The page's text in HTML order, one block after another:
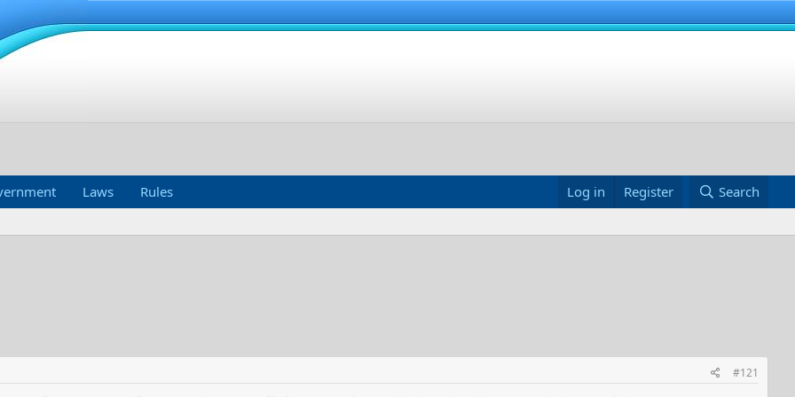
Laws Rules Log in Register Search
#121